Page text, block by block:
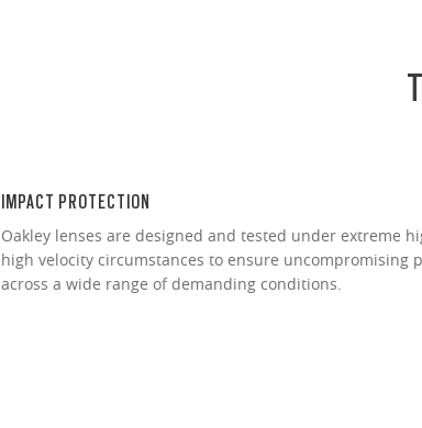
IMPACT PROTECTION
Oakley lenses are designed and tested under extreme
high velocity circumstances to ensure uncompromising
across a wide range of demanding conditions.